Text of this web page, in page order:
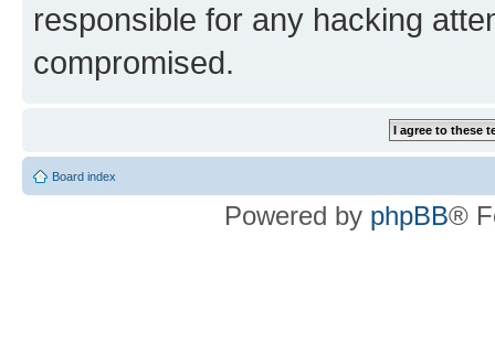
responsible for any hacking
compromised.
Board index
Powered by phpBB®